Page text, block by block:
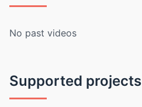
No past videos
Supported projects